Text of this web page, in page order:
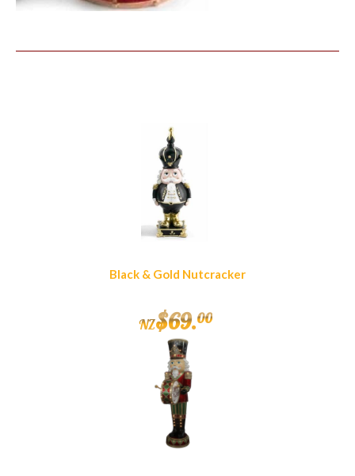
Black & Gold Nutcracker
NZ$69.00